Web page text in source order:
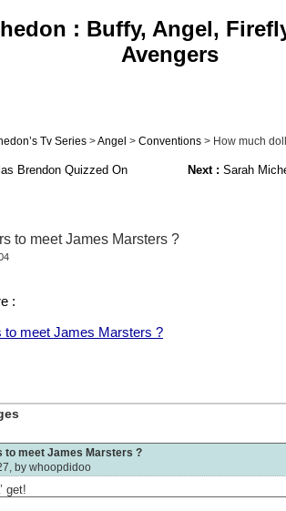
: Buffy, Angel,
Avengers
Tv Series >Angel > Conventions > How much
Brendon Quizzed On
Next : Sarah
to meet James Marsters ?
:
to meet James Marsters ?
to meet James Marsters ?
by whoopdidoo
get!